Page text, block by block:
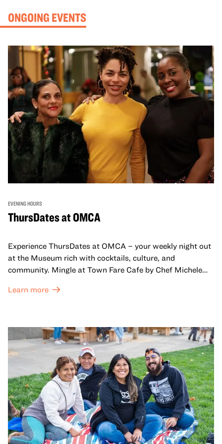
ONGOING EVENTS
EVENING HOURS
ThursDates at OMCA
Experience ThursDates at OMCA – your weekly night out
at the Museum rich with cocktails, culture, and
community. Mingle at Town Fare Cafe by Chef Michele
against a backdrop of music, or explore the galleries
adults!
Learn more